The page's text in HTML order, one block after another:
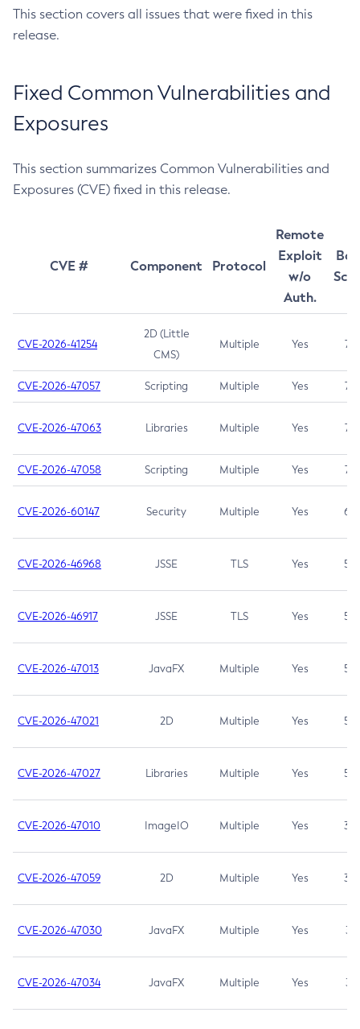
This section covers all issues that were fixed in this
release.
Fixed Common Vulnerabilities and
Exposures
This section summarizes Common Vulnerabilities and
Exposures (CVE) fixed in this release.
CVE # Component Protocol
Remote
Exploit
w/o
Auth.
CVE-2026-41254
2D (Little
CMS)
Multiple Yes 7.5
CVE-2026-47057 Scripting Multiple Yes 7.5
CVE-2026-47063 Libraries Multiple Yes 7.5
CVE-2026-47058 Scripting Multiple Yes 7.4
CVE-2026-60147 Security Multiple Yes 6.5
CVE-2026-46968 JSSE TLS Yes 5.9
CVE-2026-46917 JSSE TLS Yes 5.3
CVE-2026-47013 JavaFX Multiple Yes 5.3
CVE-2026-47021 2D Multiple Yes 5.3
CVE-2026-47027 Libraries Multiple Yes 5.3
CVE-2026-47010 ImageIO Multiple Yes 3.7
CVE-2026-47059 2D Multiple Yes 3.7
CVE-2026-47030 JavaFX Multiple Yes 3.1
CVE-2026-47034 JavaFX Multiple Yes 3.1